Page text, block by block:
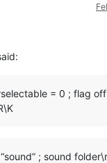
= 0 ; flag
; sound